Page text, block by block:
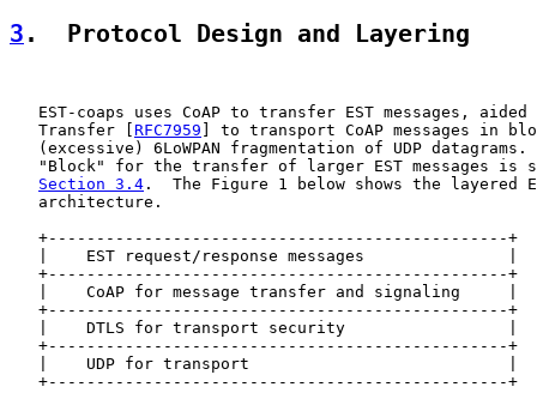
3 .  Protocol Design and Layering
EST-coaps uses CoAP to transfer EST messages, aided
   Transfer [
RFC7959 ] to transport CoAP messages in
(excessive) 6LoWPAN fragmentation of UDP datagrams.
"Block" for the transfer of larger EST messages is
Section 3.4 .  The Figure 1 below shows the layered
   architecture.
   +------------------------------------------------+
   |    EST request/response messages               |
   +------------------------------------------------+
   |    CoAP for message transfer and signaling     |
   +------------------------------------------------+
   |    DTLS for transport security                 |
   +------------------------------------------------+
   |    UDP for transport                           |
   +------------------------------------------------+